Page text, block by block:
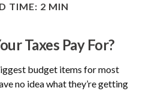
TIME: 2 MIN
Taxes Pay For?
budget items for most
no idea what they’re getting